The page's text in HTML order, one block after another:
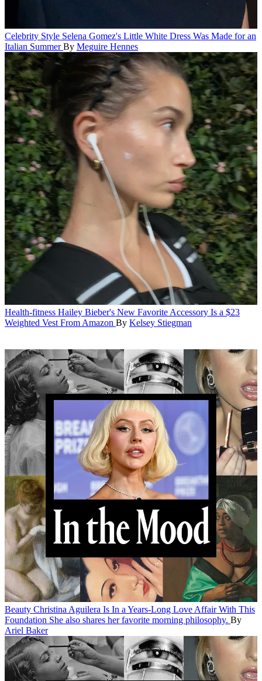
Celebrity Style Selena Gomez's Little White Dress Was Made for an
Italian Summer By Meguire Hennes
Health-fitness Hailey Bieber's New Favorite Accessory Is a $23
Weighted Vest From Amazon By Kelsey Stiegman
Beauty Christina Aguilera Is In a Years-Long Love Affair With This
Foundation She also shares her favorite morning philosophy. By
Ariel Baker